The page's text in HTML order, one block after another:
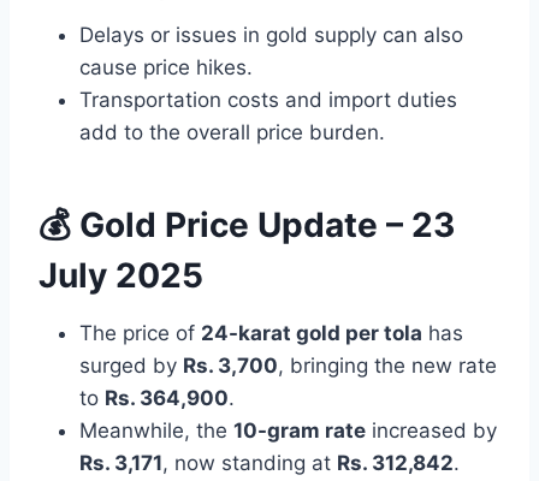
Delays or issues in gold supply can also
cause price hikes.
Transportation costs and import duties
add to the overall price burden.
💰 Gold Price Update – 23
July 2025
The price of 24-karat gold per tola has
surged by Rs. 3,700, bringing the new rate
to Rs. 364,900.
Meanwhile, the 10-gram rate increased by
Rs. 3,171, now standing at Rs. 312,842.